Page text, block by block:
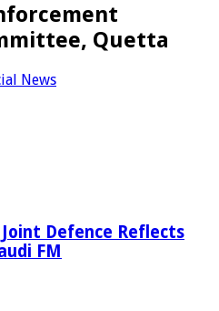
Quetta
News
Defence Reflects
FM